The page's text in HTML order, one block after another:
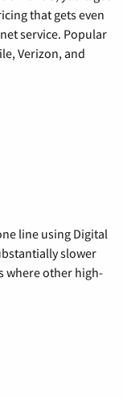
that gets even
service. Popular
Verizon, and
line using Digital
slower
where other high-